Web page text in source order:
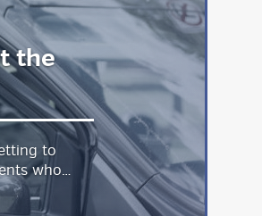
the
to
who…